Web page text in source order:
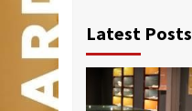
Latest Posts